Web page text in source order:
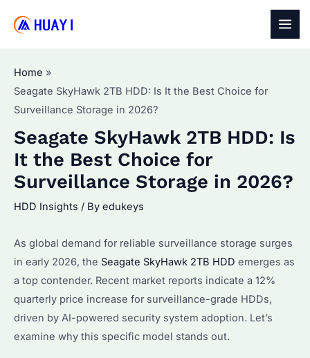
Home
Seagate SkyHawk 2TB HDD: Is It the Best Choice for
Surveillance Storage in 2026?
Seagate SkyHawk 2TB HDD: Is
It the Best Choice for
Surveillance Storage in 2026?
HDD Insights / By edukeys
As global demand for reliable surveillance storage surges
in early 2026, the Seagate SkyHawk 2TB HDD emerges as
a top contender. Recent market reports indicate a 12%
quarterly price increase for surveillance-grade HDDs,
driven by AI-powered security system adoption. Let’s
examine why this specific model stands out.